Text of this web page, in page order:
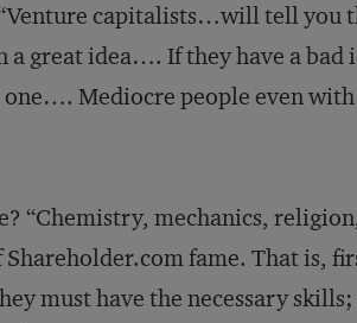
capitalists…will tell you
a great idea…. If they have a bad
Mediocre people even
“Chemistry, mech­anics,
fame. That is,
must have the necessary